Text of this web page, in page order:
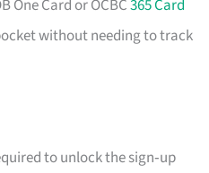
One Card or OCBC365 Card
without needing to track
to unlock the sign‑up